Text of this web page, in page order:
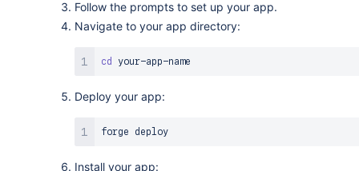
Follow the prompts to set up your app.
Navigate to your app directory:
cd
Deploy your app:
Install your app: